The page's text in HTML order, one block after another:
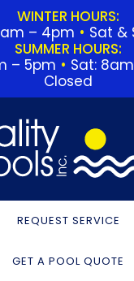
WINTER HOURS:
– 4pm • Sat &
SUMMER HOURS:
– 5pm • Sat:
Closed
REQUEST SERVICE
GET A POOL QUOTE